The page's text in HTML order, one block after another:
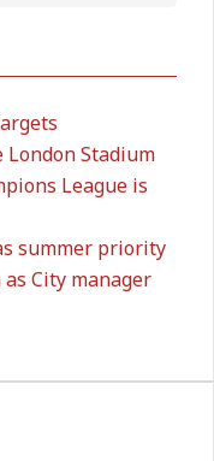
run‑in
London Stadium
League is
summer priority
City manager